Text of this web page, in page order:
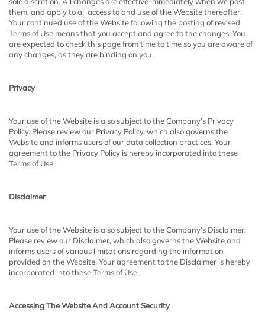
them, and apply to all access to and use of the Website thereafter.
Your continued use of the Website following the posting of revised
Terms of Use means that you accept and agree to the changes. You
are expected to check this page from time to time so you are aware of
any changes, as they are binding on you.
Privacy
Your use of the Website is also subject to the Company’s Privacy
Policy. Please review our Privacy Policy, which also governs the
Website and informs users of our data collection practices. Your
agreement to the Privacy Policy is hereby incorporated into these
Terms of Use.
Disclaimer
Your use of the Website is also subject to the Company’s Disclaimer.
Please review our Disclaimer, which also governs the Website and
informs users of various limitations regarding the information
provided on the Website. Your agreement to the Disclaimer is hereby
incorporated into these Terms of Use.
Accessing The Website And Account Security